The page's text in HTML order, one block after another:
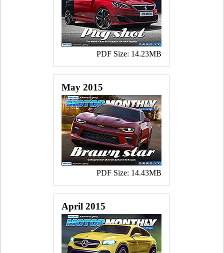
PDF Size: 14.23MB
May 2015
PDF Size: 14.43MB
April 2015